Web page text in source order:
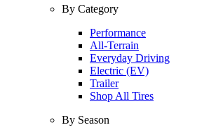
By Category
Performance
All-Terrain
Everyday Driving
Electric (EV)
Trailer
Shop All Tires
By Season